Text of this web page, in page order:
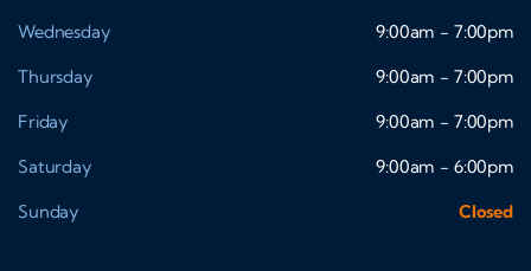
Wednesday
9:00am - 7:00pm
Thursday
9:00am - 7:00pm
Friday
9:00am - 7:00pm
Saturday
9:00am - 6:00pm
Sunday
Closed